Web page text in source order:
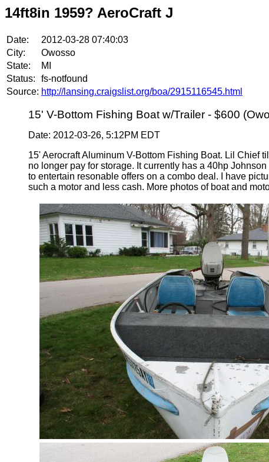
14ft8in 1959? AeroCraft J
Date:
2012-03-28 07:40:03
City:
Owosso
State:
MI
Status:
fs-notfound
Source: http://lansing.craigslist.org/boa/2915116545.html
15' V-Bottom Fishing Boat w/Trailer - $600
Date: 2012-03-26, 5:12PM EDT
15' Aerocraft Aluminum V-Bottom Fishing Boat. Lil Chief
no longer pay for storage. It currently has a 40hp
to entertain resonable offers on a combo deal. I have
such a motor and less cash. More photos of boat and